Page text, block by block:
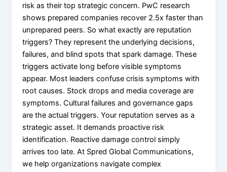
risk as their top strategic concern. PwC research
shows prepared companies recover 2.5x faster than
unprepared peers. So what exactly are reputation
triggers? They represent the underlying decisions,
failures, and blind spots that spark damage. These
triggers activate long before visible symptoms
appear. Most leaders confuse crisis symptoms with
root causes. Stock drops and media coverage are
symptoms. Cultural failures and governance gaps
are the actual triggers. Your reputation serves as a
strategic asset. It demands proactive risk
identification. Reactive damage control simply
arrives too late. At Spred Global Communications,
we help organizations navigate complex